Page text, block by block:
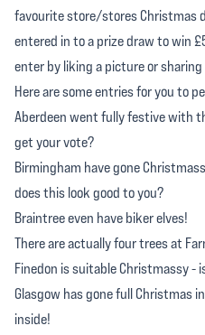
favourite store/stores Christmas
entered in to a prize draw to win
enter by liking a picture or
Here are some entries for you to
Aberdeen went fully festive with
get your vote?
Birmingham have gone
does this look good to you?
Braintree even have biker elves!
There are actually four trees at
Finedon is suitable Christmassy -
Glasgow has gone full Christmas
inside!